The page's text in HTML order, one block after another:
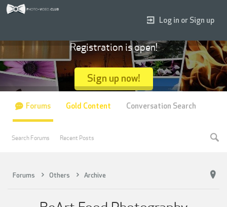
Forums Others Archive
Log in or Sign up
Registration is open!
Sign up now!
Forums
Search Forums Recent Posts
Gold Content Conversation Search